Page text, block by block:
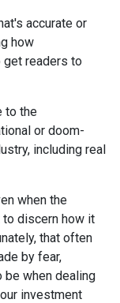
accurate or
how
get readers to
to the
or doom-
including real
when the
to discern how it
that often
by fear,
be when dealing
investment